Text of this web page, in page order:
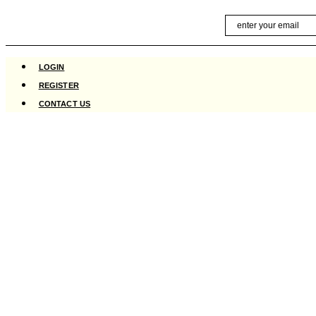
content
LOGIN
REGISTER
CONTACT US